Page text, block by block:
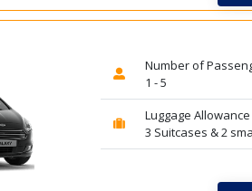
Number of
1 - 5
Luggage Allowance
3 Suitcases & 2